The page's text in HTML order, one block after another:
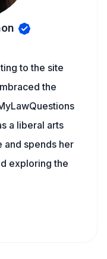
to the site
the
a liberal arts
spends her
exploring the